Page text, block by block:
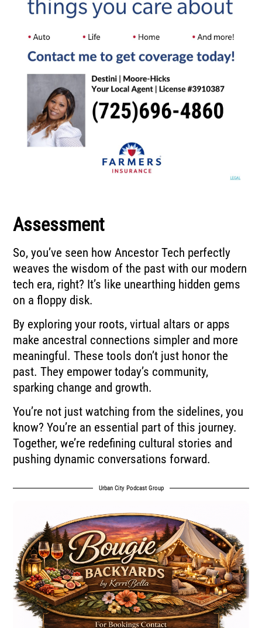
Assessment
So, you’ve seen how Ancestor Tech perfectly
weaves the wisdom of the past with our modern
tech era, right? It’s like unearthing hidden gems
on a floppy disk.
By exploring your roots, virtual altars or apps
make ancestral connections simpler and more
meaningful. These tools don’t just honor the
past. They empower today’s community,
sparking change and growth.
You’re not just watching from the sidelines, you
know? You’re an essential part of this journey.
Together, we’re redefining cultural stories and
pushing dynamic conversations forward.
Urban City Podcast Group